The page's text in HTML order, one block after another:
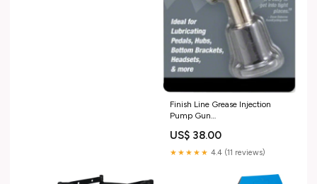
Finish Line Grease Injection
Pump Gun
US$ 38.00
★★★★★ 4.4 (11 reviews)